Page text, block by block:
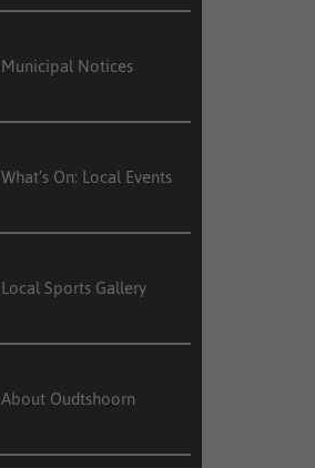
Municipal Notices
What’s On: Local Events
Local Sports Gallery
About Oudtshoorn